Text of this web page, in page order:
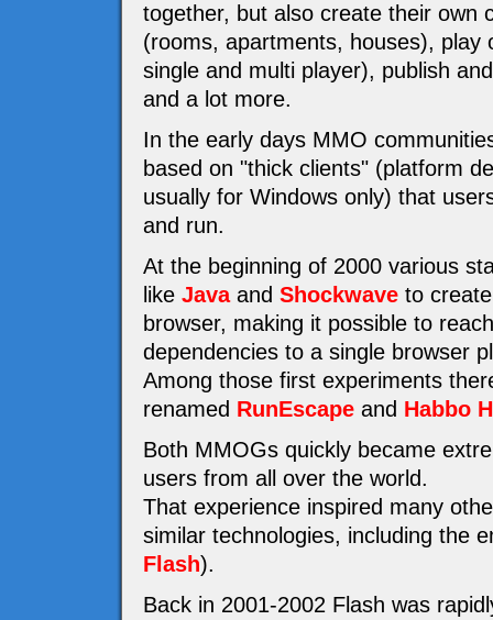
together, but also create their own
(rooms, apartments, houses), play
single and multi player), publish
and a lot more.
In the early days MMO
based on "thick clients" (platform
usually for Windows only) that
and run.
At the beginning of 2000 various
like Javaand Shockwave to
browser, making it possible to
dependencies to a single browser
Among those first experiments
renamed RunEscape and Habbo
Both MMOGs quickly became
users from all over the world.
That experience inspired many
similar technologies, including the
Flash).
Back in 2001-2002 Flash was